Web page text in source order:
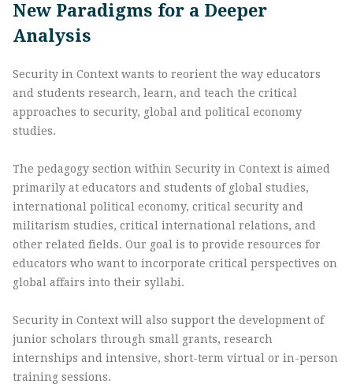
New Paradigms for a Deeper
Analysis
Security in Context wants to reorient the way educators
and students research, learn, and teach the critical
approaches to security, global and political economy
studies.
The pedagogy section within Security in Context is aimed
primarily at educators and students of global studies,
international political economy, critical security and
militarism studies, critical international relations, and
other related fields. Our goal is to provide resources for
educators who want to incorporate critical perspectives on
global affairs into their syllabi.
Security in Context will also support the development of
junior scholars through small grants, research
internships and intensive, short-term virtual or in-person
training sessions.